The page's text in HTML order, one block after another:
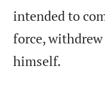
intended to
force,
himself.